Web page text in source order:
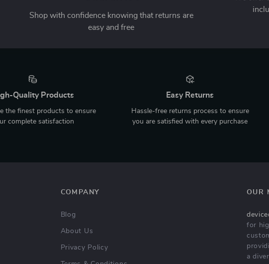
Shop with confidence knowing that returns are
easy and free
Quality Products
the finest products to ensure
complete satisfaction
Easy Returns
Hassle-free returns process to ensure
you are satisfied with every purchase
COMPANY
Blog
About Us
Privacy Policy
OUR
for
a